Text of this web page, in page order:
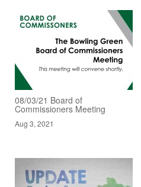
08/03/21 Board of
Commissioners Meeting
Aug 3, 2021